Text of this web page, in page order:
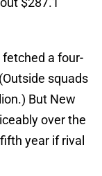
fetched a four-
squads
But New
over the
year if rival